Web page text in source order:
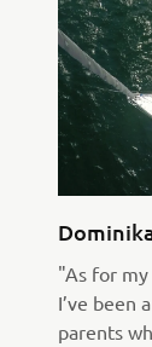
"As for my
I’ve been
parents